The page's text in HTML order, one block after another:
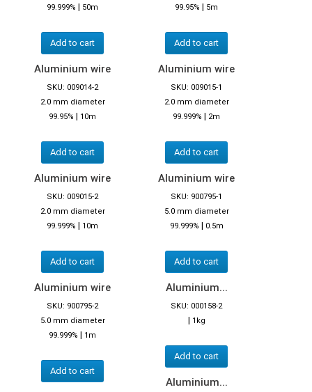
99.999% | 50m
Add to cart
99.95% | 5m
Add to cart
Aluminium wire
SKU: 009014-2
2.0 mm diameter
99.95% | 10m
Add to cart
Aluminium wire
SKU: 009015-1
2.0 mm diameter
99.999% | 2m
Add to cart
Aluminium wire
SKU: 009015-2
2.0 mm diameter
99.999% | 10m
Add to cart
Aluminium wire
SKU: 900795-1
5.0 mm diameter
99.999% | 0.5m
Add to cart
Aluminium wire
SKU: 900795-2
5.0 mm diameter
99.999% | 1m
Add to cart
Aluminium...
SKU: 000158-2
| 1kg
Add to cart
Aluminium...